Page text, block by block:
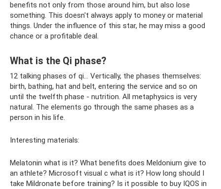
benefits not only from those around him, but also lose
something. This doesn't always apply to money or material
things. Under the influence of this star, he may miss a good
chance or a profitable deal.
What is the Qi phase?
12 talking phases of qi... Vertically, the phases themselves:
birth, bathing, hat and belt, entering the service and so on
until the twelfth phase - nutrition. All metaphysics is very
natural. The elements go through the same phases as a
person in his life.
Interesting materials:
Melatonin what is it? What benefits does Meldonium give to
an athlete? Microsoft visual c what is it? How long should I
take Mildronate before training? Is it possible to buy IQOS in